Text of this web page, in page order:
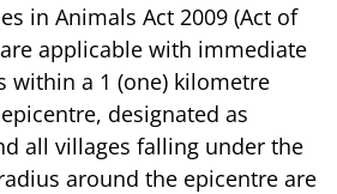
in Animals Act 2009 (Act of
applicable with immediate
within a 1 (one) kilometre
designated as
all villages falling under the
around the epicentre are